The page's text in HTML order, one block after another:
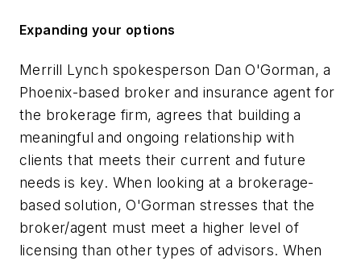
Expanding your options
Merrill Lynch spokesperson Dan O'Gorman, a
Phoenix-based broker and insurance agent for
the brokerage firm, agrees that building a
meaningful and ongoing relationship with
clients that meets their current and future
needs is key. When looking at a brokerage-
based solution, O'Gorman stresses that the
broker/agent must meet a higher level of
licensing than other types of advisors. When